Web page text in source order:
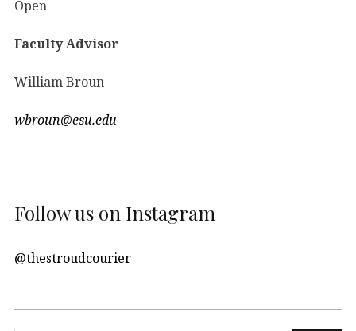
Open
Faculty Advisor
William Broun
wbroun@esu.edu
Follow us on Instagram
@thestroudcourier